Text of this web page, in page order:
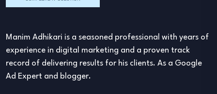
Manim Adhikari is a seasoned professional with years of
experience in digital marketing and a proven track
record of delivering results for his clients. As a Google
Ad Expert and blogger.